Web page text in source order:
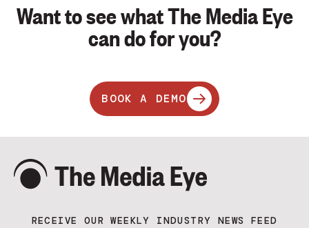
Want to see what The Media Eye
can do for you?
BOOK A DEMO
RECEIVE OUR WEEKLY INDUSTRY NEWS FEED